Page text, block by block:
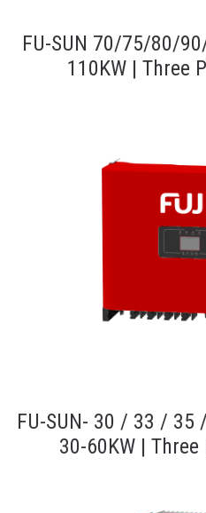
FU-SUN 70/75/80/
110KW | Three
FU-SUN- 30 / 33 / 35
30-60KW |